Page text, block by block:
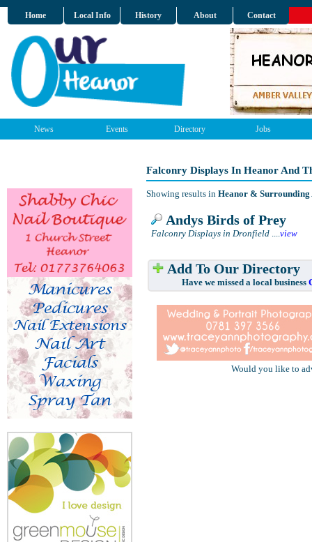
Home Local Info History About Contact
News Events Directory Jobs
Falconry Displays In Heanor And
Showing results in Heanor & Surrounding
Andys Birds of Prey
Falconry Displays in Dronfield ....view
Add To Our Directory
Have we missed a local business
Would you like to